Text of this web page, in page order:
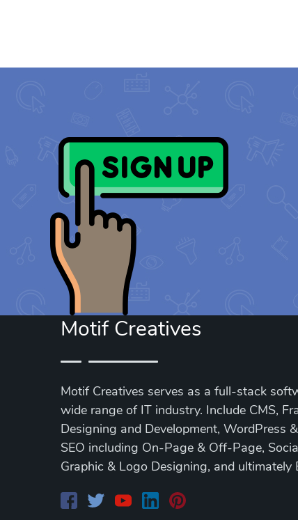
Motif Creatives
Motif Creatives serves as a full-stack
wide range of IT industry. Include CMS,
Designing and Development, WordPress
SEO including On-Page & Off-Page,
Graphic & Logo Designing, and ultimately